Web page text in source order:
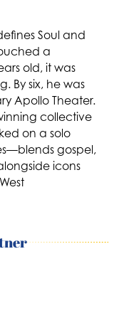
Soul and
a
old, it was
By six, he was
Apollo Theater.
collective
on a solo
gospel,
icons